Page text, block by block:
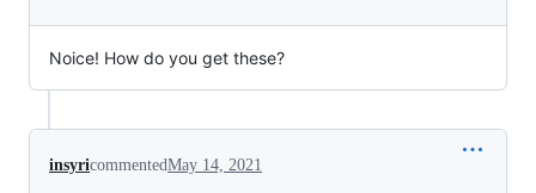
Noice! How do you get these?
insyricommentedMay 14, 2021